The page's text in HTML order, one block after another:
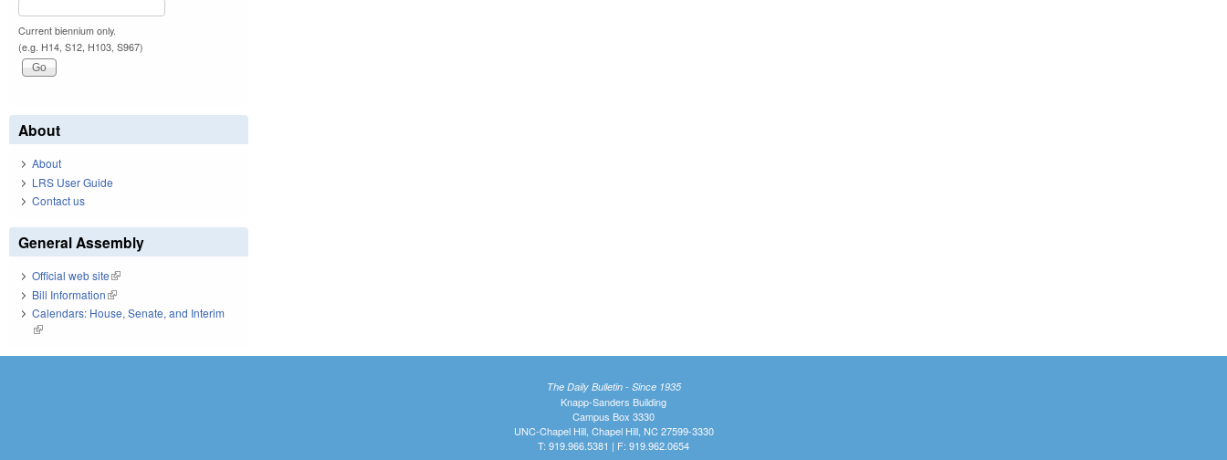
Current biennium only.
(e.g. H14, S12, H103, S967)
About
About
LRS User Guide
Contact us
General Assembly
Official web site(link is external)
Bill Information(link is external)
Calendars: House, Senate, and Interim
(link is external)
The Daily Bulletin - Since 1935
Knapp-Sanders Building
Campus Box 3330
UNC-Chapel Hill, Chapel Hill, NC 27599-3330
T: 919.966.5381 | F: 919.962.0654